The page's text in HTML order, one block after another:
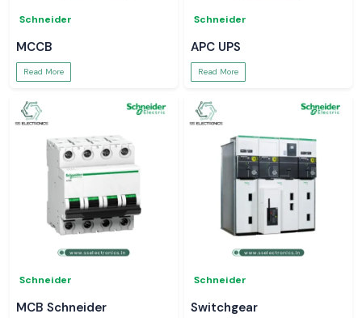
Schneider
MCCB
Read More
Schneider
APC UPS
Read More
Schneider
MCB Schneider
Schneider
Switchgear